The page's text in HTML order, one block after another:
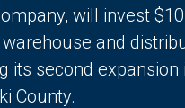
will invest
and
its second expansion
County.